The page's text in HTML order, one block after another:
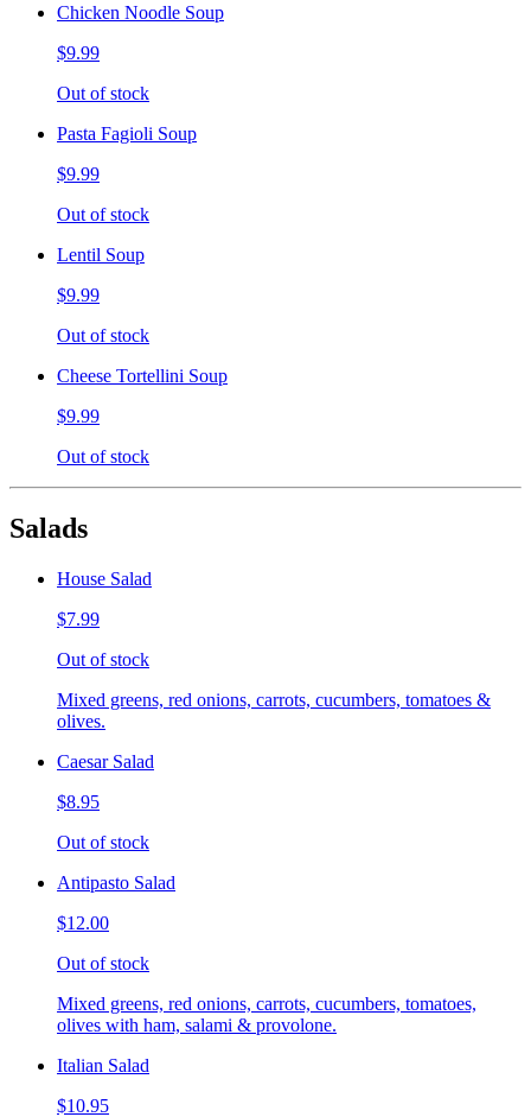
Chicken Noodle Soup
$9.99
Out of stock
Pasta Fagioli Soup
$9.99
Out of stock
Lentil Soup
$9.99
Out of stock
Cheese Tortellini Soup
$9.99
Out of stock
Salads
House Salad
$7.99
Out of stock
Mixed greens, red onions, carrots, cucumbers, tomatoes &
olives.
Caesar Salad
$8.95
Out of stock
Antipasto Salad
$12.00
Out of stock
Mixed greens, red onions, carrots, cucumbers, tomatoes,
olives with ham, salami & provolone.
Italian Salad
$10.95